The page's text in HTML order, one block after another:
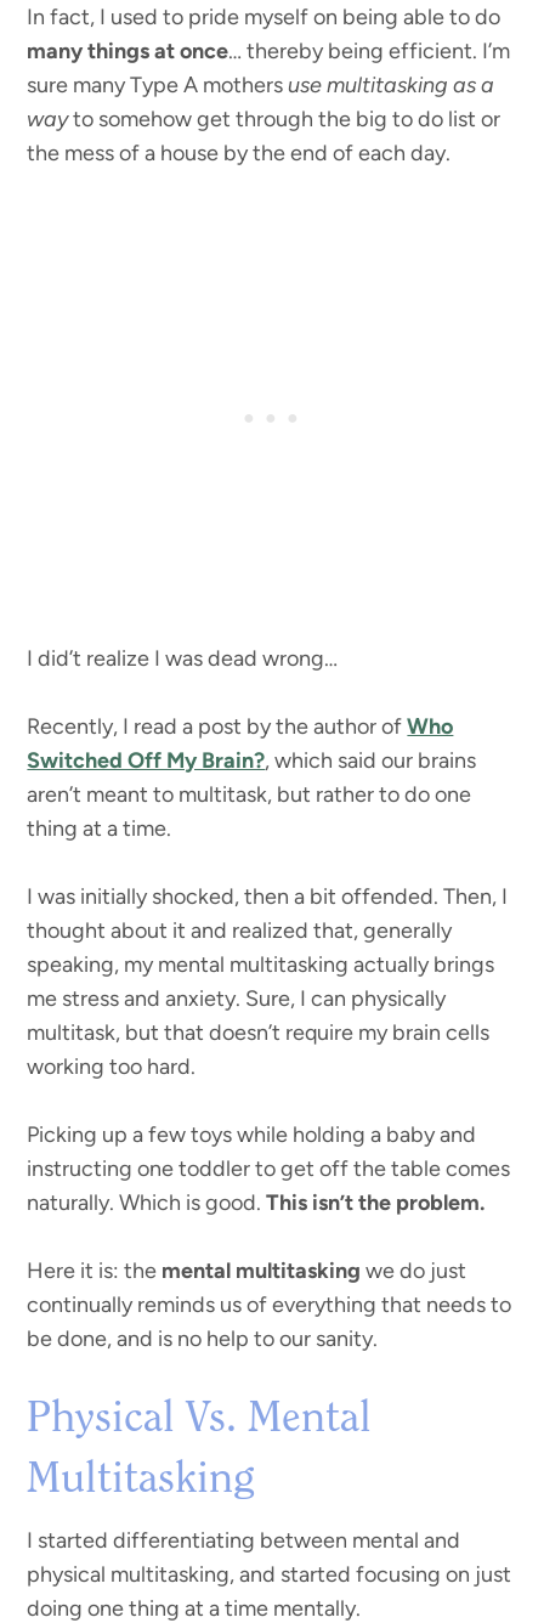
In fact, I used to pride myself on being able to do
many things at once… thereby being efficient. I’m
sure many Type A mothersuse multitasking as a
wayto somehow get through the big to do list or
the mess of a house by the end of each day.
I did’t realize I was dead wrong…
Recently, I read a post by the author ofWho
Switched Off My Brain?, which said our brains
aren’t meant to multitask, but rather to do one
thing at a time.
I was initially shocked, then a bit offended. Then, I
thought about it and realized that, generally
speaking, my mental multitasking actually brings
me stress and anxiety. Sure, I can physically
multitask, but that doesn’t require my brain cells
working too hard.
Picking up a few toys while holding a baby and
instructing one toddler to get off the table comes
naturally. Which is good.This isn’t the problem.
Here it is: the mental multitasking we do just
continually reminds us of everything that needs to
be done, and is no help to our sanity.
Physical Vs. Mental
Multitasking
I started differentiating between mental and
physical multitasking, and started focusing on just
doing one thing at a time mentally.